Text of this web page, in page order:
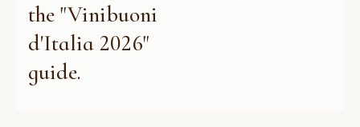
the "Vinibuoni
d'Italia 2026"
guide.